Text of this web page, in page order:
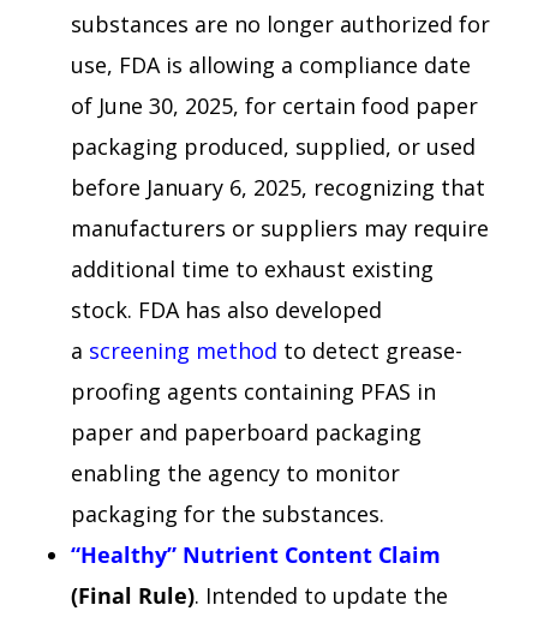
substances are no longer authorized for
use, FDA is allowing a compliance date
of June 30, 2025, for certain food paper
packaging produced, supplied, or used
before January 6, 2025, recognizing that
manufacturers or suppliers may require
additional time to exhaust existing
stock. FDA has also developed
a screening method to detect grease-
proofing agents containing PFAS in
paper and paperboard packaging
enabling the agency to monitor
packaging for the substances.
“Healthy” Nutrient Content Claim
(Final Rule). Intended to update the